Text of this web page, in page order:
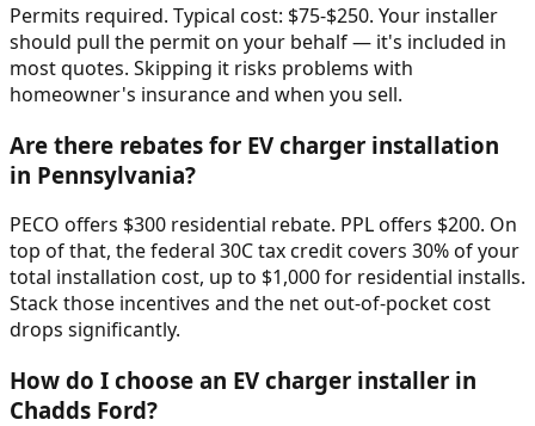
Permits required. Typical cost: $75-$250. Your installer
should pull the permit on your behalf — it's included in
most quotes. Skipping it risks problems with
homeowner's insurance and when you sell.
Are there rebates for EV charger installation
in Pennsylvania?
PECO offers $300 residential rebate. PPL offers $200. On
top of that, the federal 30C tax credit covers 30% of your
total installation cost, up to $1,000 for residential installs.
Stack those incentives and the net out-of-pocket cost
drops significantly.
How do I choose an EV charger installer in
Chadds Ford?